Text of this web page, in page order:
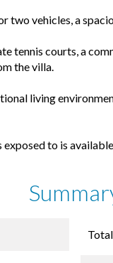
vehicles, a
tennis courts, a
the villa.
living
to is